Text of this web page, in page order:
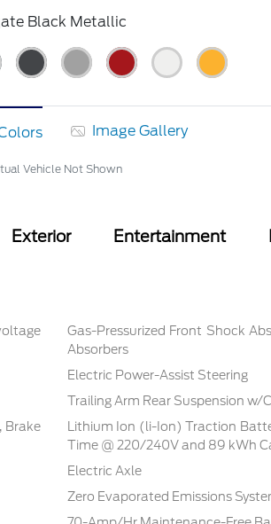
Black Metallic
Image Gallery
Vehicle Not Shown
Exterior Entertainment
Gas-Pressurized Front Shock
Absorbers
Electric Power-Assist Steering
Trailing Arm Rear Suspension w/
Brake
Lithium Ion (li-Ion) Traction
Time @ 220/240V and 89 kWh
Electric Axle
Zero Evaporated Emissions